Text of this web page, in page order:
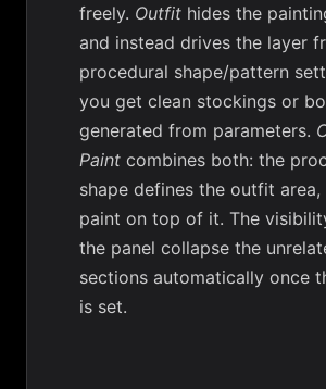
freely. Outfit hides the
and instead drives the layer
procedural shape/pattern
you get clean stockings or
generated from parameters.
Paint combines both: the
shape defines the outfit area,
paint on top of it. The
the panel collapse the
sections automatically once
is set.